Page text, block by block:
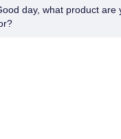
Ceramics , Piezo Ceramic
Element High Reliability
day, what product are